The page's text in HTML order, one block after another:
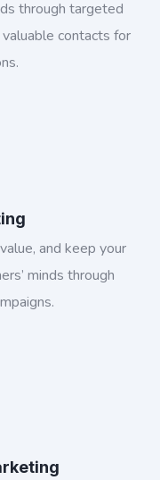
through targeted
contacts for
and keep your
minds through